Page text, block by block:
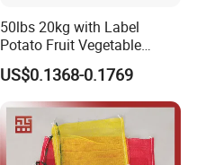
50lbs 20kg with Label
Potato Fruit Vegetable
Onion Leno Net Mesh Bag
US$0.1368-0.1769